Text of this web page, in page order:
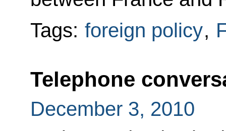
Tags: foreign policy,
Telephone
December 3, 2010